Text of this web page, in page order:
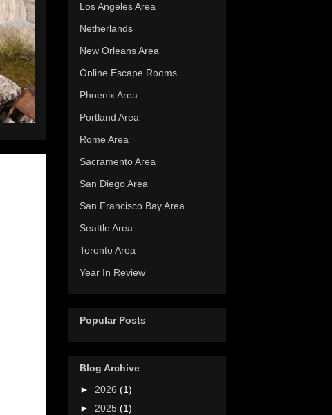
Los Angeles Area
Netherlands
New Orleans Area
Online Escape Rooms
Phoenix Area
Portland Area
Rome Area
Sacramento Area
San Diego Area
San Francisco Bay Area
Seattle Area
Toronto Area
Year In Review
Popular Posts
Blog Archive
► 2026 (1)
► 2025 (1)